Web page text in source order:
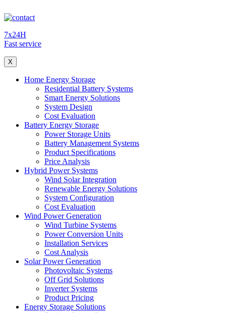
7x24H
Fast service
X
Home Energy Storage
Residential Battery Systems
Smart Energy Solutions
System Design
Cost Evaluation
Battery Energy Storage
Power Storage Units
Battery Management Systems
Product Specifications
Price Analysis
Hybrid Power Systems
Wind Solar Integration
Renewable Energy Solutions
System Configuration
Cost Evaluation
Wind Power Generation
Wind Turbine Systems
Power Conversion Units
Installation Services
Cost Analysis
Solar Power Generation
Photovoltaic Systems
Off Grid Solutions
Inverter Systems
Product Pricing
Energy Storage Solutions